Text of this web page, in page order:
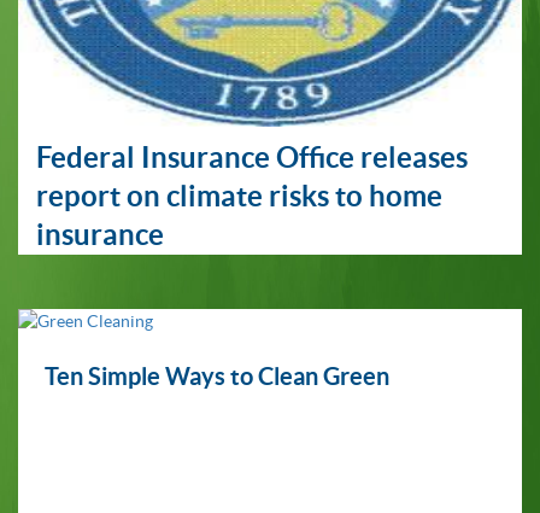
Federal Insurance Office releases
report on climate risks to home
insurance
Ten Simple Ways to Clean Green